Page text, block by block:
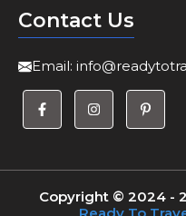
Contact Us
Email:
Copyright © 2024 -